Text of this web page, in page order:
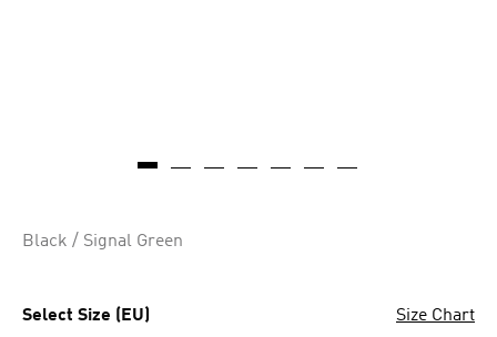
Black / Signal Green
Select Size (EU) Size Chart